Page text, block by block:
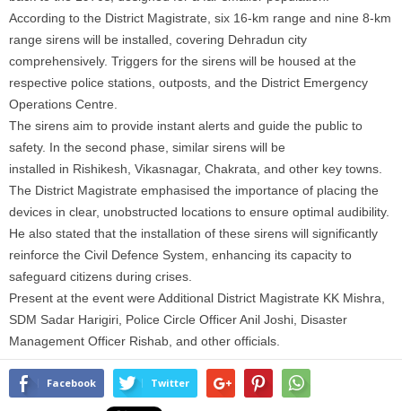
According to the District Magistrate, six 16-km range and nine 8-km
range sirens will be installed, covering Dehradun city
comprehensively. Triggers for the sirens will be housed at the
respective police stations, outposts, and the District Emergency
Operations Centre.
The sirens aim to provide instant alerts and guide the public to
safety. In the second phase, similar sirens will be
installed in Rishikesh, Vikasnagar, Chakrata, and other key towns.
The District Magistrate emphasised the importance of placing the
devices in clear, unobstructed locations to ensure optimal audibility.
He also stated that the installation of these sirens will significantly
reinforce the Civil Defence System, enhancing its capacity to
safeguard citizens during crises.
Present at the event were Additional District Magistrate KK Mishra,
SDM Sadar Harigiri, Police Circle Officer Anil Joshi, Disaster
Management Officer Rishab, and other officials.
Facebook Twitter